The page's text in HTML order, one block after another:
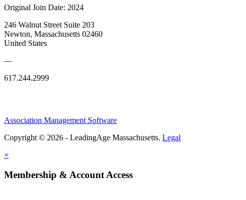
Original Join Date: 2024
246 Walnut Street Suite 203
Newton, Massachusetts 02460
United States
—
617.244.2999
Association Management Software
Copyright © 2026 - LeadingAge Massachusetts. Legal
×
Membership & Account Access